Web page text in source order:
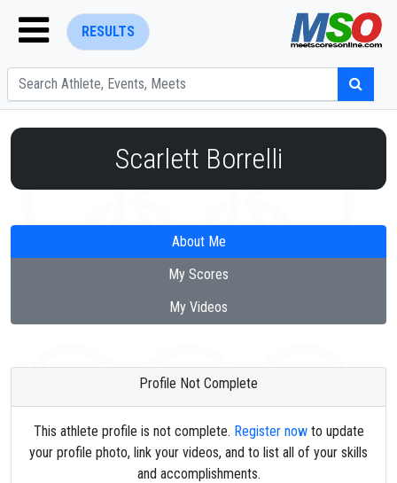
RESULTS
Scarlett Borrelli
About Me
My Scores
My Videos
Profile Not Complete
This athlete profile is not complete. Register nowto update
your profile photo, link your videos, and to list all of your skills
and accomplishments.